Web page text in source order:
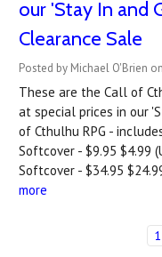
our 'Stay In and
Clearance Sale
Posted by Michael O'Brien
These are the Call of
at special prices in our
of Cthulhu RPG -
Softcover - $9.95 $4.99
Softcover - $34.95
more
1